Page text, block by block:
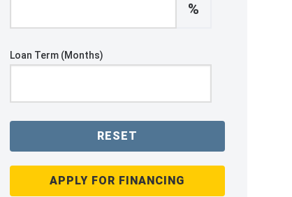
%
Loan Term (Months)
RESET
APPLY FOR FINANCING